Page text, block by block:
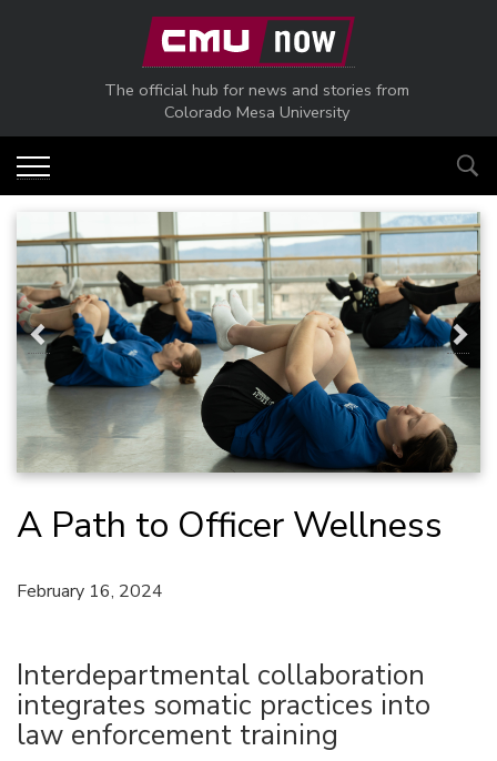
Skip to main content
The official hub for news and stories from
Colorado Mesa University
Previous Next
A Path to Officer Wellness
February 16, 2024
Interdepartmental collaboration
integrates somatic practices into
law enforcement training